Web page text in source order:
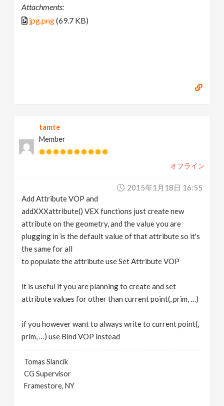
Attachments:
jpg.png(69.7 KB)
tamte
Member
オフライン
2015年1月18日 16:55
Add Attribute VOP and
addXXXattribute() VEX functions just create new
attribute on the geometry, and the value you are
plugging in is the default value of that attribute so it's
the same for all
to populate the attribute use Set Attribute VOP
it is useful if you are planning to create and set
attribute values for other than current point(, prim, …)
if you however want to always write to current point(,
prim, …) use Bind VOP instead
Tomas Slancik
CG Supervisor
Framestore, NY